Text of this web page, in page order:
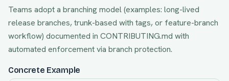
Teams adopt a branching model (examples: long-lived
release branches, trunk-based with tags, or feature-branch
workflow) documented in CONTRIBUTING.md with
automated enforcement via branch protection.
Concrete Example